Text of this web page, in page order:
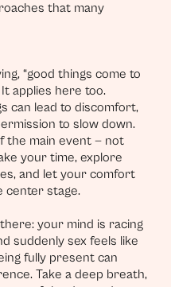
that many
“good things come to
applies here too.
can lead to discomfort,
to slow down.
the main event — not
your time, explore
and let your comfort
center stage.
your mind is racing
suddenly sex feels like
fully present can
Take a deep breath,